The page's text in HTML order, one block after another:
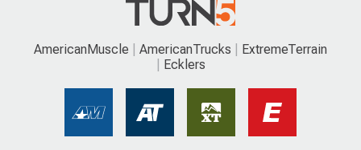
AmericanMuscle AmericanTrucks
ExtremeTerrain
Ecklers